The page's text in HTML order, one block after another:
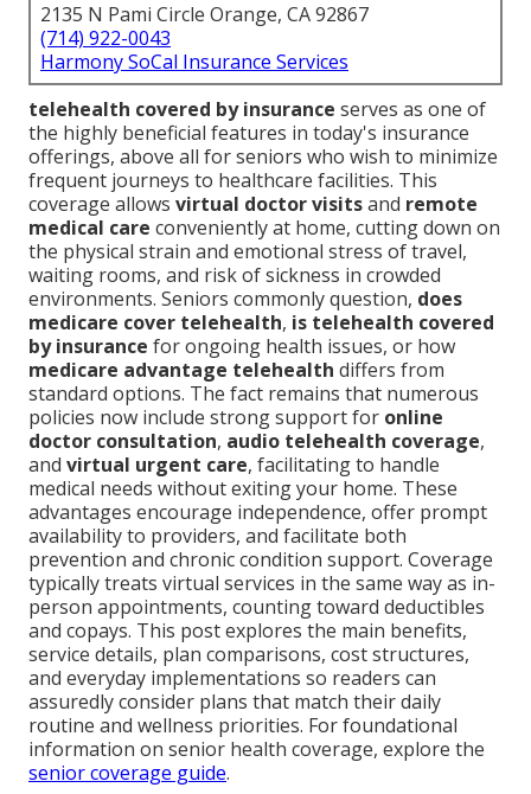
2135 N Pami Circle Orange, CA 92867
(714) 922-0043
Harmony SoCal Insurance Services
telehealth covered by insurance serves as one of
the highly beneficial features in today's insurance
offerings, above all for seniors who wish to minimize
frequent journeys to healthcare facilities. This
coverage allows virtual doctor visitsand remote
medical care conveniently at home, cutting down on
the physical strain and emotional stress of travel,
waiting rooms, and risk of sickness in crowded
environments. Seniors commonly question, does
medicare cover telehealth, is telehealth covered
by insurance for ongoing health issues, or how
medicare advantage telehealth differs from
standard options. The fact remains that numerous
policies now include strong support for online
doctor consultation, audio telehealth coverage,
and virtual urgent care, facilitating to handle
medical needs without exiting your home. These
advantages encourage independence, offer prompt
availability to providers, and facilitate both
prevention and chronic condition support. Coverage
typically treats virtual services in the same way as in-
person appointments, counting toward deductibles
and copays. This post explores the main benefits,
service details, plan comparisons, cost structures,
and everyday implementations so readers can
assuredly consider plans that match their daily
routine and wellness priorities. For foundational
information on senior health coverage, explore the
senior coverage guide.